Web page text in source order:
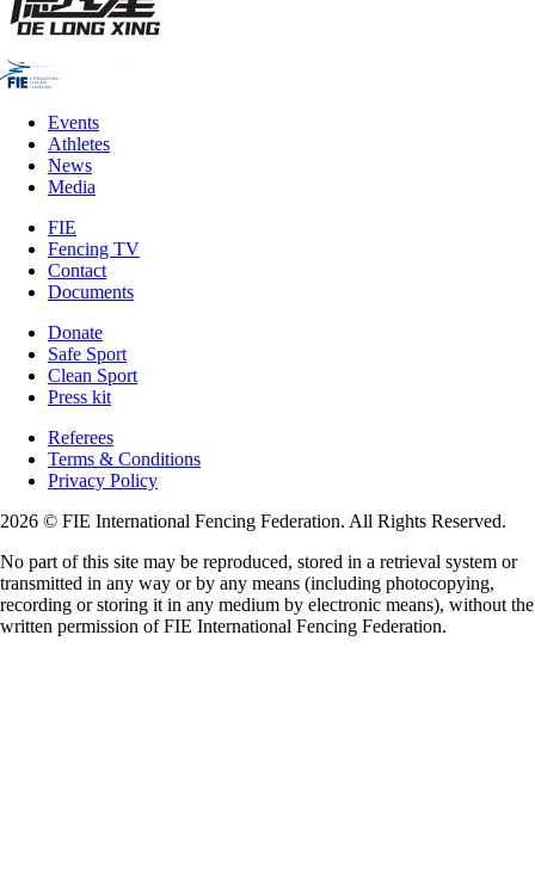
Events
Athletes
News
Media
FIE
Fencing TV
Contact
Documents
Donate
Safe Sport
Clean Sport
Press kit
Referees
Terms & Conditions
Privacy Policy
2026 © FIE International Fencing Federation. All Rights Reserved.
No part of this site may be reproduced, stored in a retrieval system or
transmitted in any way or by any means (including photocopying,
recording or storing it in any medium by electronic means), without the
written permission of FIE International Fencing Federation.